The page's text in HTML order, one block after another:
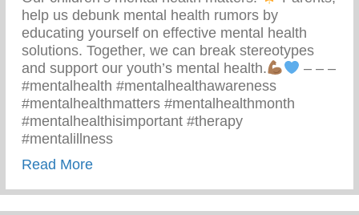
help us debunk mental health rumors by
educating yourself on effective mental health
solutions. Together, we can break stereotypes
and support our youth’s mental health.
– – –
#mentalhealth #mentalhealthawareness
#mentalhealthmatters #mentalhealthmonth
#mentalhealthisimportant #therapy
#mentalillness
Read Moreabout Children’s Mental Health Matters